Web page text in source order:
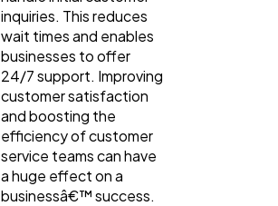
inquiries. This reduces
wait times and enables
businesses to offer
24/7 support. Improving
customer satisfaction
and boosting the
efficiency of customer
service teams can have
a huge effect on a
businessâ€™ success.